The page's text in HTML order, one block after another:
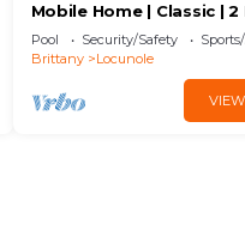
Mobile Home | Classic |
Guests | Raised Deck
Pool Security/Safety
Brittany
Locunole